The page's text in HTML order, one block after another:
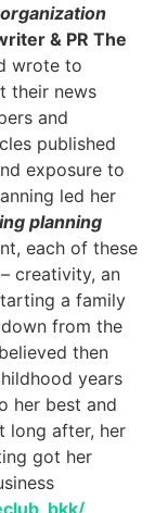
& PR The
wrote to
their news
and
published
exposure to
led her
planning
each of these
creativity, an
a family
from the
then
years
her best and
long after, her
got her